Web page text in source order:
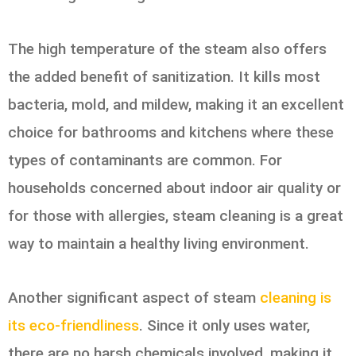
The high temperature of the steam also offers
the added benefit of sanitization. It kills most
bacteria, mold, and mildew, making it an excellent
choice for bathrooms and kitchens where these
types of contaminants are common. For
households concerned about indoor air quality or
for those with allergies, steam cleaning is a great
way to maintain a healthy living environment.
Another significant aspect of steam cleaning is
its eco-friendliness. Since it only uses water,